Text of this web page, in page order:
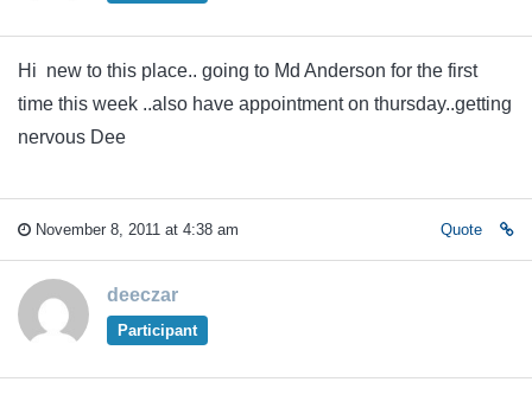
Hi new to this place.. going to Md Anderson for the first
time this week ..also have appointment on thursday..getting
nervous Dee
November 8, 2011 at 4:38 am Quote
deeczar
Participant